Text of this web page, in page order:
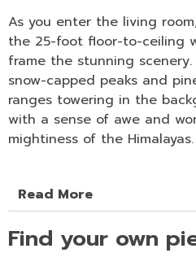
As you enter the living
the 25-foot floor-to-ceiling
frame the stunning scenery.
snow-capped peaks and
ranges towering in the
with a sense of awe and
mightiness of the Himalayas.
Read More
Find your own